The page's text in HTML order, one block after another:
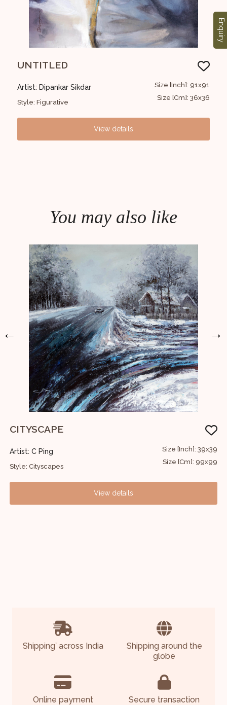
UNTITLED
Artist: Dipankar Sikdar
Style: Figurative
Size [Inch]: 91x91
Size [Cm]: 36x36
View details
You may also like
←
CITYSCAPE
Artist: C Ping
Style: Cityscapes
Size [Inch]: 39x39
Size [Cm]: 99x99
View details
→
Shipping*across India
Shipping around the
globe
Online payment Secure transaction
Enquiry